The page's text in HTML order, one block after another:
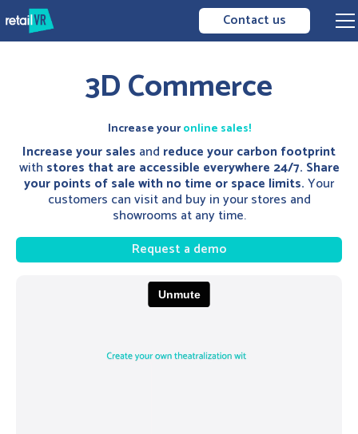
Contact us
3D Commerce
Increase youronline sales!
Increase your sales and reduce your carbon footprint
with stores that are accessible everywhere 24/7. Share
your points of sale with no time or space limits.Your
customers can visit and buy in your stores and
showrooms at any time.
Request a demo